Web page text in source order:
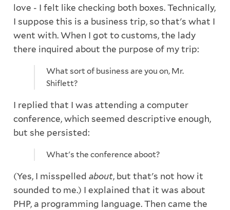
love - I felt like checking both boxes. Technically,
I suppose this is a business trip, so that's what I
went with. When I got to customs, the lady
there inquired about the purpose of my trip:
What sort of business are you on, Mr.
Shiflett?
I replied that I was attending a computer
conference, which seemed descriptive enough,
but she persisted:
What's the conference aboot?
(Yes, I misspelled about, but that's not how it
sounded to me.) I explained that it was about
PHP, a programming language. Then came the